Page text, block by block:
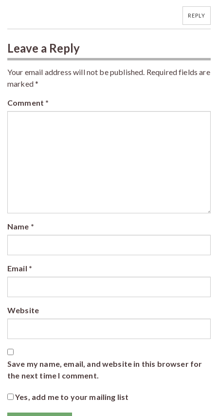
REPLY
Leave a Reply
Your email address will not be published. Required fields are
marked*
Comment *
Name *
Email *
Website
Save my name, email, and website in this browser for
the next time I comment.
Yes, add me to your mailing list